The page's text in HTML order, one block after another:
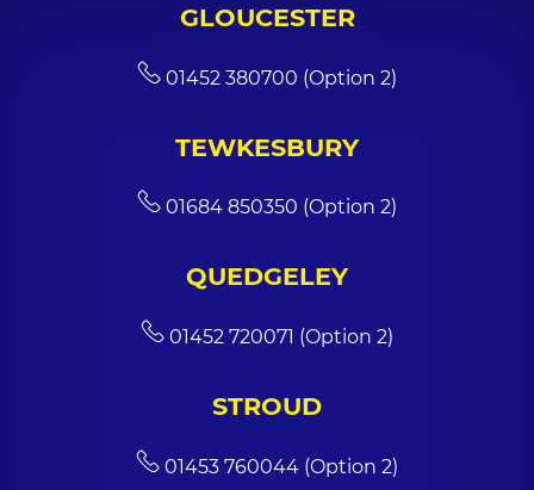
GLOUCESTER
01452 380700 (Option 2)
TEWKESBURY
01684 850350 (Option 2)
QUEDGELEY
01452 720071 (Option 2)
STROUD
01453 760044 (Option 2)